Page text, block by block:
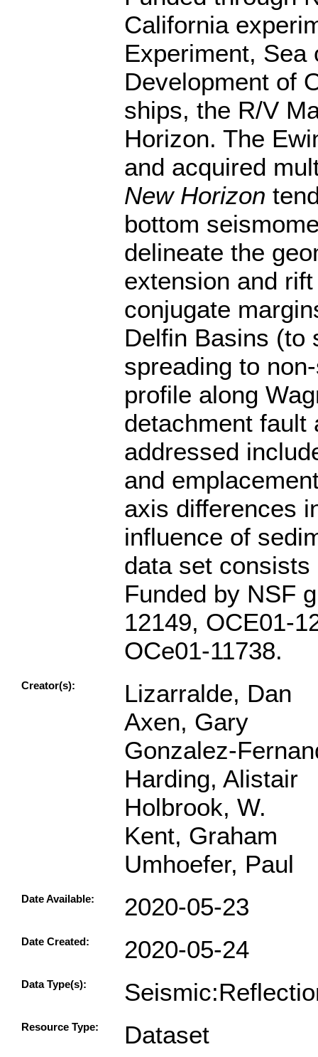
California
Experiment, Sea
Development of
ships, the R/V
Horizon. The
and acquired
New Horizon
bottom
delineate the
extension and
conjugate
Delfin Basins (to
spreading to
profile along
detachment fault
addressed
and
axis differences
influence of
data set
Funded by NSF
12149, OCE01-
OCe01-11738.
Creator(s):
Lizarralde, Dan
Axen, Gary
Gonzalez-
Harding, Alistair
Holbrook, W.
Kent, Graham
Umhoefer, Paul
Date Available: 2020-05-23
Date Created: 2020-05-24
Data Type(s):
Resource Type: Dataset